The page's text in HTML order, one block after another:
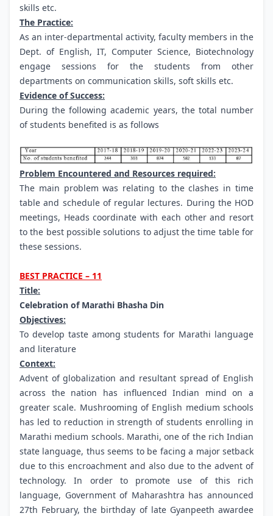
skills etc.
The Practice:
As an inter-departmental activity, faculty members in the
Dept. of English, IT, Computer Science, Biotechnology
engage sessions for the students from other
departments on communication skills, soft skills etc.
Evidence of Success:
During the following academic years, the total number
of students benefited is as follows
Problem Encountered and Resources required:
The main problem was relating to the clashes in time
table and schedule of regular lectures. During the HOD
meetings, Heads coordinate with each other and resort
to the best possible solutions to adjust the time table for
these sessions.
BEST PRACTICE – 11
Title:
Celebration of Marathi Bhasha Din
Objectives:
To develop taste among students for Marathi language
and literature
Context:
Advent of globalization and resultant spread of English
across the nation has influenced Indian mind on a
greater scale. Mushrooming of English medium schools
has led to reduction in strength of students enrolling in
Marathi medium schools. Marathi, one of the rich Indian
state language, thus seems to be facing a major setback
due to this encroachment and also due to the advent of
technology. In order to promote use of this rich
language, Government of Maharashtra has announced
27th February, the birthday of late Gyanpeeth awardee